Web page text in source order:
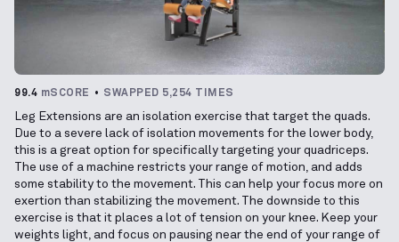
99.4 mSCORE SWAPPED 5,254 TIMES
Leg Extensions are an isolation exercise that target the quads.
Due to a severe lack of isolation movements for the lower body,
this is a great option for specifically targeting your quadriceps.
The use of a machine restricts your range of motion, and adds
some stability to the movement. This can help your focus more on
exertion than stabilizing the movement. The downside to this
exercise is that it places a lot of tension on your knee. Keep your
weights light, and focus on pausing near the end of your range of